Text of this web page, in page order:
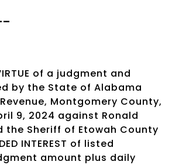
of a judgment and
by the State of Alabama
Montgomery County,
9, 2024 against Ronald
the Sheriff of Etowah County
INTEREST of listed
amount plus daily